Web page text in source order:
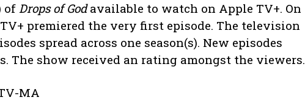
of Drops of Godavailable to watch on Apple TV+. On
premiered the very first episode. The television
spread across one season(s). New episodes
The show received an rating amongst the viewers.
MA